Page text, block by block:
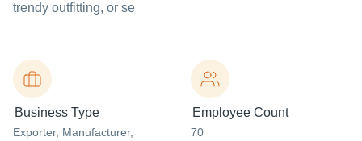
trendy outfitting, or se
Business Type
Exporter, Manufacturer,
Employee Count
70